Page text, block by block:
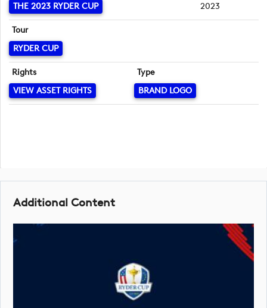
THE 2023 RYDER CUP
2023
Tour
RYDER CUP
Rights
VIEW ASSET RIGHTS
Type
BRAND LOGO
Additional Content